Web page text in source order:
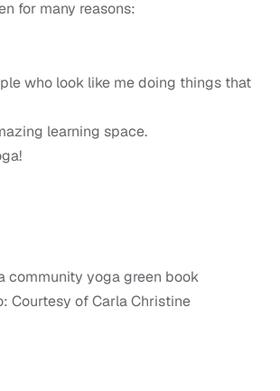
for many reasons:
who look like me doing things that
learning space.
Courtesy of Carla Christine